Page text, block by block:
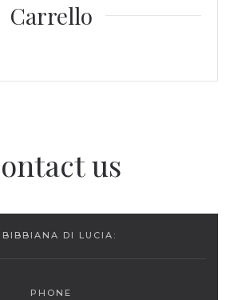
Carrello
us
BIBBIANA DI LUCIA:
PHONE